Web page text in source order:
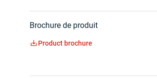
Brochure de produit
Product brochure